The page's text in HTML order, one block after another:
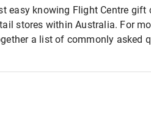
easy knowing Flight Centre gift
stores within Australia. For
a list of commonly asked